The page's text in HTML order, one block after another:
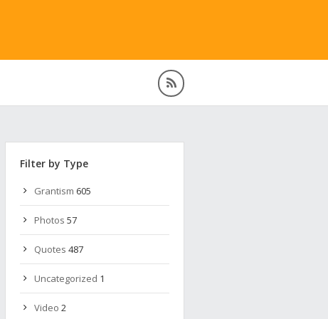
Filter by Type
Grantism 605
Photos 57
Quotes 487
Uncategorized 1
Video 2